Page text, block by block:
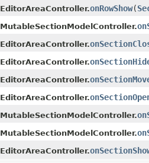
EditorAreaController.onRowShow​(
MutableSectionModelController.
EditorAreaController.
EditorAreaController.
EditorAreaController.
EditorAreaController.
MutableSectionModelController.
MutableSectionModelController.
EditorAreaController.